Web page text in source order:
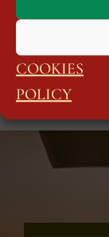
COOKIES
POLICY
We